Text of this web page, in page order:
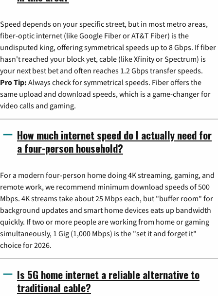
Speed depends on your specific street, but in most metro areas,
fiber-optic internet (like Google Fiber or AT&T Fiber) is the
undisputed king, offering symmetrical speeds up to 8 Gbps. If fiber
hasn't reached your block yet, cable (like Xfinity or Spectrum) is
your next best bet and often reaches 1.2 Gbps transfer speeds.
Pro Tip: Always check for symmetrical speeds. Fiber offers the
same upload and download speeds, which is a game-changer for
video calls and gaming.
How much internet speed do I actually need for
a four-person household?
For a modern four-person home doing 4K streaming, gaming, and
remote work, we recommend minimum download speeds of 500
Mbps. 4K streams take about 25 Mbps each, but "buffer room" for
background updates and smart home devices eats up bandwidth
quickly. If two or more people are working from home or gaming
simultaneously, 1 Gig (1,000 Mbps) is the "set it and forget it"
choice for 2026.
Is 5G home internet a reliable alternative to
traditional cable?